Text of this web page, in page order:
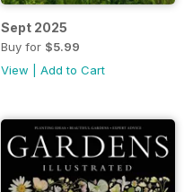
Sept 2025
Buy for $5.99
View
Add to Cart